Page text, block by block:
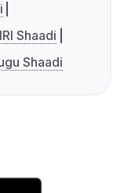
Shaadi
Shaadi